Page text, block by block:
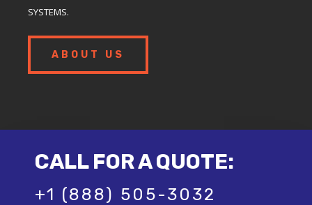
SYSTEMS.
ABOUT US
CALL FOR A QUOTE:
+1 (888) 505-3032